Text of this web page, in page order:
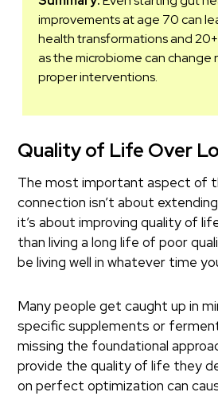
improvements at age 70 can
health transformations and
as the microbiome can change
proper interventions.
Quality of Life Over
The most important aspect of
connection isn’t about
it’s about improving quality of
than living a long life of poor
be living well in whatever time
Many people get caught up in
specific supplements or
missing the foundational
provide the quality of life they
on perfect optimization can